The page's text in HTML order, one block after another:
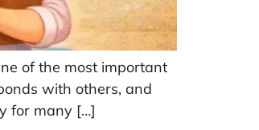
of the most important
with others, and
for many […]